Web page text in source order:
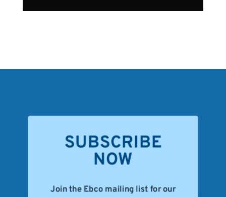
SUBSCRIBE
NOW
Join the Ebco mailing list for our